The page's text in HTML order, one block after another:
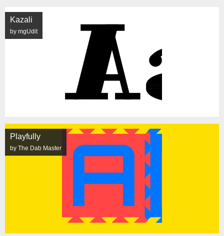
Kazali
by mgUdit
Playfully
by The Dab Master